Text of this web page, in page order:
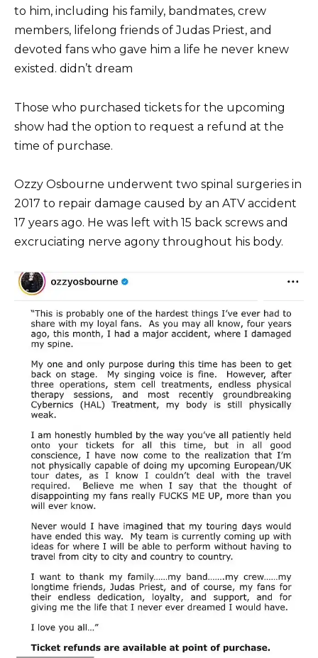
to him, including his family, bandmates, crew
members, lifelong friends of Judas Priest, and
devoted fans who gave him a life he never knew
existed. didn’t dream
Those who purchased tickets for the upcoming
show had the option to request a refund at the
time of purchase.
Ozzy Osbourne underwent two spinal surgeries in
2017 to repair damage caused by an ATV accident
17 years ago. He was left with 15 back screws and
excruciating nerve agony throughout his body.